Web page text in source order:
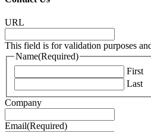
URL
This field is for validation purposes
Name(Required)
First
Last
Company
Email(Required)